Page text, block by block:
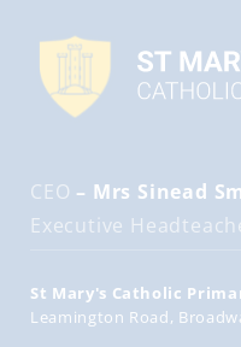
CEO – Mrs Sinead
Executive
St Mary's Catholic
Leamington Road